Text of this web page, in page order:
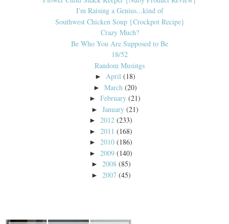
I'm Raising a Genius...kind of
Southwest Chicken Soup {Crockpot Recipe}
Crazy Much?
Be Who You Are Supposed to Be
18/52
Random Musings
► April (18)
► March (20)
►February (21)
►January (21)
► 2012 (233)
► 2011 (168)
► 2010 (186)
► 2009 (140)
► 2008 (85)
► 2007 (45)